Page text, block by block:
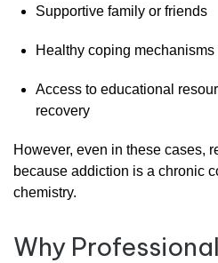
Supportive family or friends
Healthy coping mechanisms
Access to educational
recovery
However, even in these cases,
because addiction is a chronic
chemistry.
Why Professional